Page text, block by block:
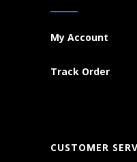
My Account
Track Order
CUSTOMER